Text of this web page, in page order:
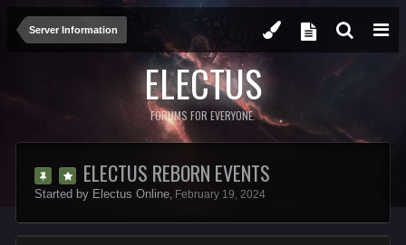
Server Information
ELECTUS
FORUMS FOR EVERYONE.
ELECTUS REBORN EVENTS
Started by Electus Online, February 19, 2024